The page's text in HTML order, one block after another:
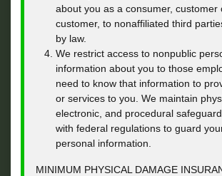
about you as a consumer, customer
customer, to nonaffiliated third
by law.
We restrict access to nonpublic
information about you to those
need to know that information to
or services to you. We maintain
electronic, and procedural
with federal regulations to guard
personal information.
MINIMUM PHYSICAL DAMAGE